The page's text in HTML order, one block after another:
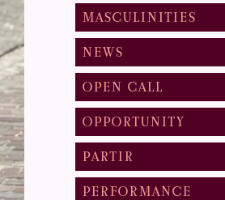
MASCULINITIES
NEWS
OPEN CALL
OPPORTUNITY
PARTIR
PERFORMANCE